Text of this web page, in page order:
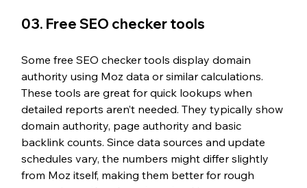
03. Free SEO checker tools
Some free SEO checker tools display domain
authority using Moz data or similar calculations.
These tools are great for quick lookups when
detailed reports aren’t needed. They typically show
domain authority, page authority and basic
backlink counts. Since data sources and update
schedules vary, the numbers might differ slightly
from Moz itself, making them better for rough